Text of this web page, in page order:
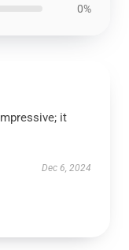
0%
it
Dec 6, 2024